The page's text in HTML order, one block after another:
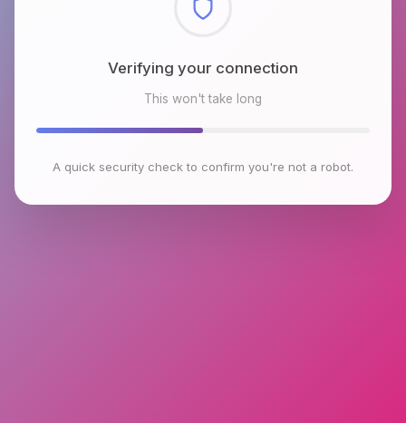
Checking browser environment
This won't take long
A quick security check to confirm you're not a robot.